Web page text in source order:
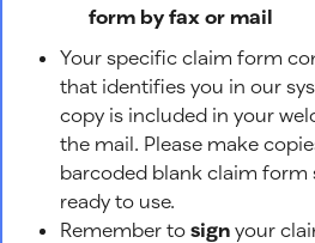
form by fax or mail
Your specific claim form
that identifies you in our
copy is included in your
the mail. Please make
barcoded blank claim form
ready to use.
Remember to sign your